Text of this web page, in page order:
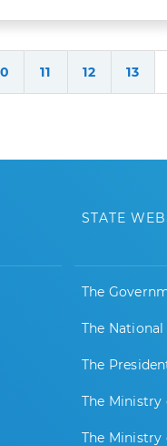
11 12 13
STATE
The
The
The
The Ministry
The Ministry